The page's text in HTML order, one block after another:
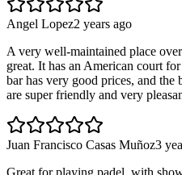
Angel Lopez2 years ago
A very well-maintained place
great. It has an American court
bar has very good prices, and the
are super friendly and very
Juan Francisco Casas Muñoz3